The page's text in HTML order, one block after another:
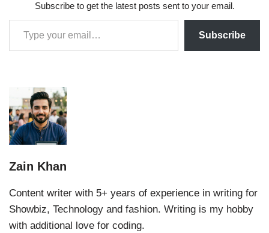
Subscribe to get the latest posts sent to your email.
Subscribe
Zain Khan
Content writer with 5+ years of experience in writing for
Showbiz, Technology and fashion. Writing is my hobby
with additional love for coding.